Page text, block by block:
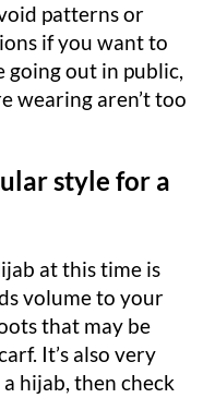
patterns or
if you want to
going out in public,
wearing aren’t too
style for a
at this time is
volume to your
that may be
It’s also very
hijab, then check